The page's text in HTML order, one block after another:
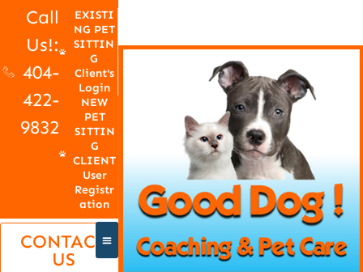
Call
Us!:
404-
422-
9832
EXISTI
NG PET
SITTIN
G
Client's
Login
NEW
PET
SITTIN
G
CLIENT
User
Registr
ation
CONTACT
US